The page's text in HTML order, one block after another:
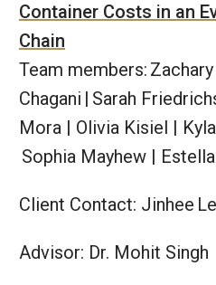
Container Costs in an
Chain
Team members:
Chagani | ​Sarah
Mora | Olivia Kisiel |
Sophia Mayhew |
Client Contact: Jinhee
Advisor: Dr. Mohit Singh